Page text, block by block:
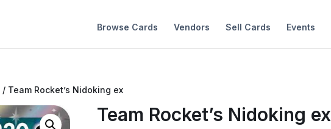
Browse Cards Vendors Sell Cards Events
/ Team Rocket’s Nidoking ex
Team Rocket’s Nidoking ex